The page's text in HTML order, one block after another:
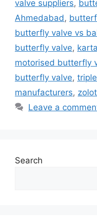
valve suppliers,
Ahmedabad ,
butterfly valve vs
butterfly valve,
motorised butterfly
butterfly valve,
manufacturers,
Leave a
Search